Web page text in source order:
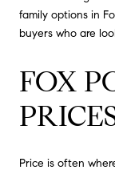
family options in
buyers who are
FOX
Price is often